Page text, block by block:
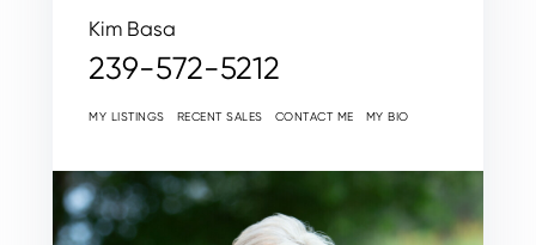
Kim Basa
239-572-5212
MY LISTINGS RECENT SALES CONTACT ME MY BIO